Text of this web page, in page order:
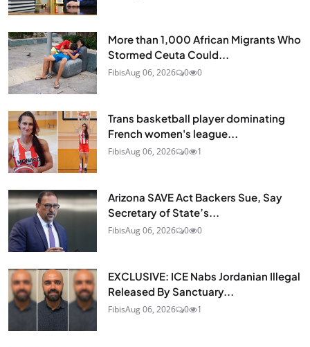
More than 1,000 African Migrants Who
Stormed Ceuta Could...
FibisAug 06, 2026 0 0
Trans basketball player dominating
French women's league...
FibisAug 06, 2026 0 1
Arizona SAVE Act Backers Sue, Say
Secretary of State’s...
FibisAug 06, 2026 0 0
EXCLUSIVE: ICE Nabs Jordanian Illegal
Released By Sanctuary...
FibisAug 06, 2026 0 1